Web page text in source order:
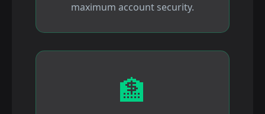
maximum account security.
🏦